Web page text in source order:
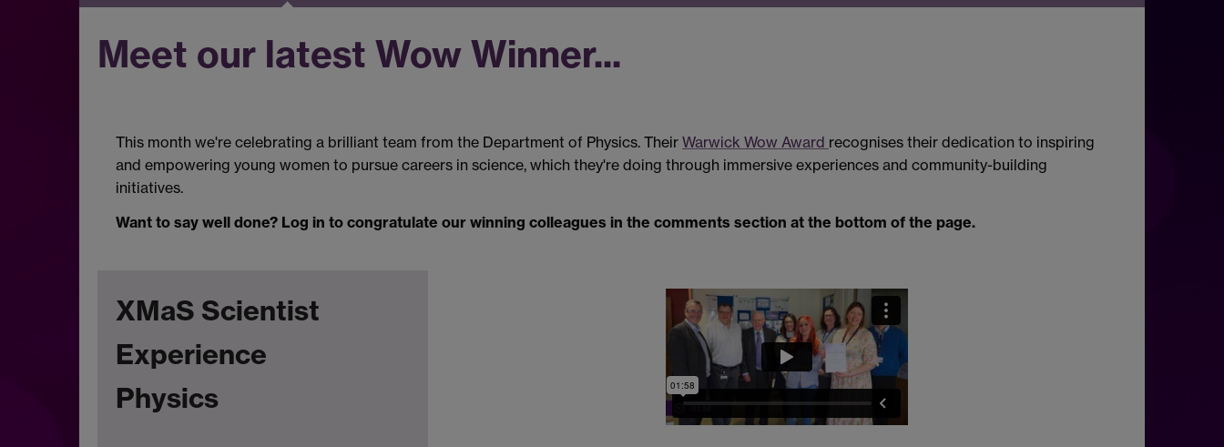
Meet our latest Wow Winner...
This month we're celebrating a brilliant team from the Department of Physics. Their Warwick Wow Award recognises their dedication to inspiring
and empowering young women to pursue careers in science, which they're doing through immersive experiences and community-building
initiatives.
Want to say well done? Log in to congratulate our winning colleagues in the comments section at the bottom of the page.
XMaS Scientist
Experience
Physics